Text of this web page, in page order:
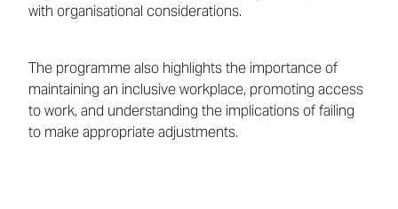
with organisational considerations.
The programme also highlights the importance of
maintaining an inclusive workplace, promoting access
to work, and understanding the implications of failing
to make appropriate adjustments.